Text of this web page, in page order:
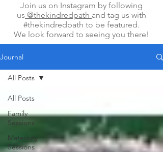
Join us on Instagram by following
us @thekindredpath and tag us with
#thekindredpath to be featured.
We look forward to seeing you there!
Journal
All Posts
Family
Sessions
Maternity
Sessions
All Posts